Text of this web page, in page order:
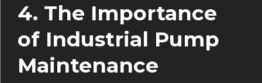
4. The Importance
of Industrial Pump
Maintenance